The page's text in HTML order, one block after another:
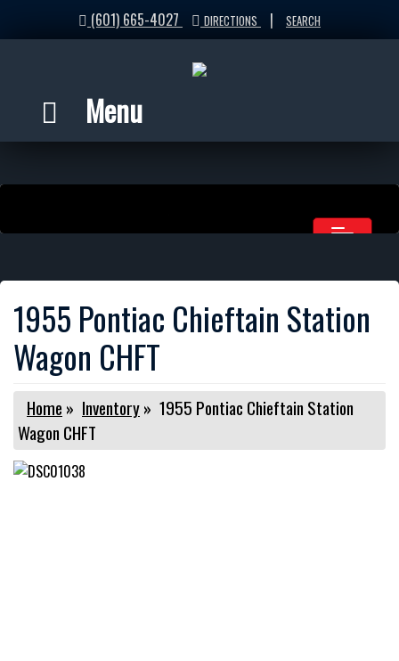
(601) 665-4027 DIRECTIONS | SEARCH
Menu
1955 Pontiac Chieftain Station
Wagon CHFT
Home » Inventory» 1955 Pontiac Chieftain Station
Wagon CHFT